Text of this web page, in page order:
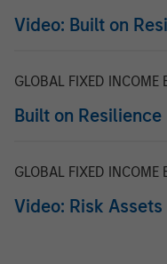
Video: Built on
GLOBAL FIXED INCOME
Built on Resilience
GLOBAL FIXED INCOME
Video: Risk